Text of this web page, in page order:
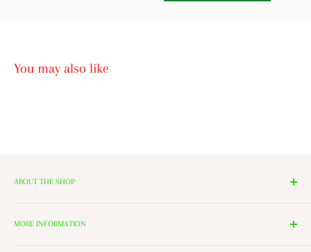
You may also like
ABOUT THE SHOP
Lighting, and Toys to Villages and even a Halloween room. All of
MORE INFORMATION